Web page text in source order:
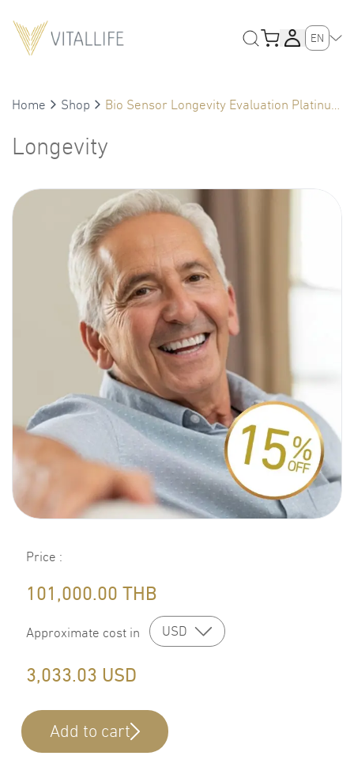
EN
Home Shop
Bio Sensor Longevity Evaluation Platinum
Longevity
Price :
101,000.00 THB
Approximate cost in USD
3,033.03 USD
Add to cart